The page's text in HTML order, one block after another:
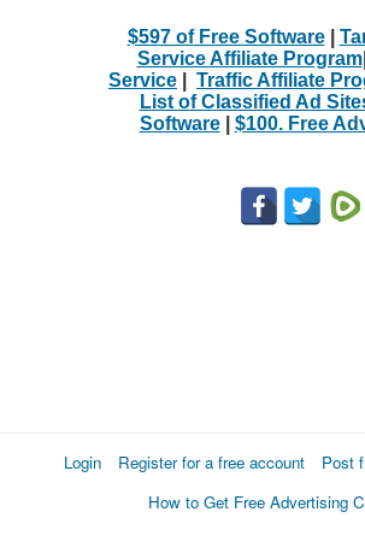
$597 of Free Software|
Service Affiliate Program|
Service
Traffic Affiliate
List of Classified Ad
Software| $100. Free
Login Register for a free account Post
How to Get Free Advertising